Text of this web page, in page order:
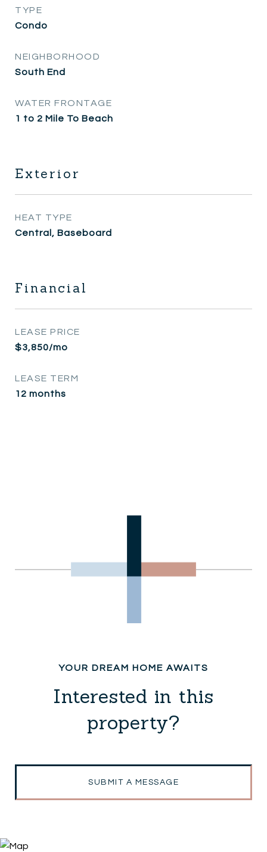
TYPE
Condo
NEIGHBORHOOD
South End
WATER FRONTAGE
1 to 2 Mile To Beach
Exterior
HEAT TYPE
Central, Baseboard
Financial
LEASE PRICE
$3,850/mo
LEASE TERM
12 months
Interested in this
property?
SUBMIT A MESSAGE